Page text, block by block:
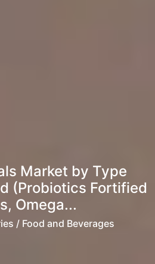
Market by Type
(Probiotics Fortified
Omega...
/ Food and Beverages